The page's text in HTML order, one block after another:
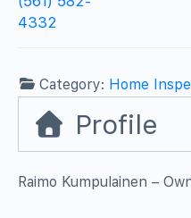
4332
Category: Home
Profile
Raimo Kumpulainen –